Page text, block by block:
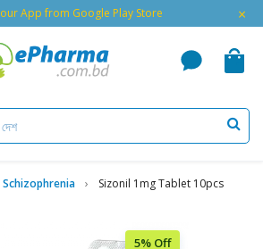
our App from Google Play Store ×
Schizophrenia Sizonil 1mg Tablet 10pcs
5% Off